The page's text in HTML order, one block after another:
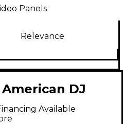
Panels
Relevance
DJ
LED PRO DMX
Available